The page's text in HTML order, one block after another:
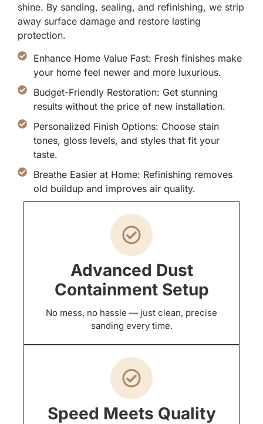
shine. By sanding, sealing, and refinishing, we strip
away surface damage and restore lasting
protection.
Enhance Home Value Fast: Fresh finishes make
your home feel newer and more luxurious.
Budget-Friendly Restoration: Get stunning
results without the price of new installation.
Personalized Finish Options: Choose stain
tones, gloss levels, and styles that fit your
taste.
Breathe Easier at Home: Refinishing removes
old buildup and improves air quality.
Advanced Dust
Containment Setup
No mess, no hassle — just clean, precise
sanding every time.
Speed Meets Quality